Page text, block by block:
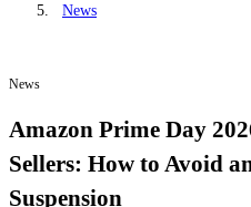
News
News
Amazon Prime Day
Sellers: How to Avoid
Suspension